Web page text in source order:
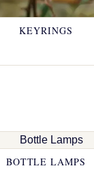
KEYRINGS
BOTTLE LAMPS